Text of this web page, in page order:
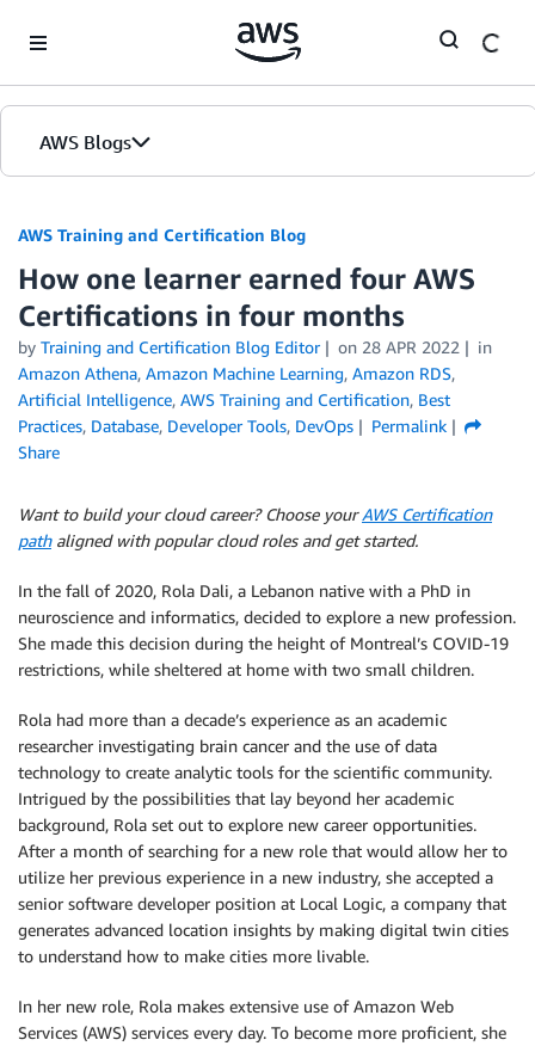
AWS Blogs
AWS Training and Certification Blog
How one learner earned four AWS
Certifications in four months
by Training and Certification Blog Editor on 28 APR 2022
in
Amazon Athena, Amazon Machine Learning, Amazon RDS,
Artificial Intelligence, AWS Training and Certification, Best
Practices, Database, Developer Tools, DevOps
Permalink
Share
Want to build your cloud career? Choose yourAWS Certification
pathaligned with popular cloud roles and get started.
In the fall of 2020, Rola Dali, a Lebanon native with a PhD in
neuroscience and informatics, decided to explore a new profession.
She made this decision during the height of Montreal’s COVID-19
restrictions, while sheltered at home with two small children.
Rola had more than a decade’s experience as an academic
researcher investigating brain cancer and the use of data
technology to create analytic tools for the scientific community.
Intrigued by the possibilities that lay beyond her academic
background, Rola set out to explore new career opportunities.
After a month of searching for a new role that would allow her to
utilize her previous experience in a new industry, she accepted a
senior software developer position at Local Logic, a company that
generates advanced location insights by making digital twin cities
to understand how to make cities more livable.
In her new role, Rola makes extensive use of Amazon Web
Services (AWS) services every day. To become more proficient, she